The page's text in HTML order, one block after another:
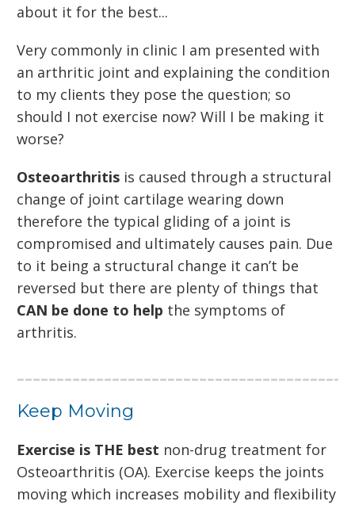
about it for the best...
Very commonly in clinic I am presented with
an arthritic joint and explaining the condition
to my clients they pose the question; so
should I not exercise now? Will I be making it
worse?
Osteoarthritis is caused through a structural
change of joint cartilage wearing down
therefore the typical gliding of a joint is
compromised and ultimately causes pain. Due
to it being a structural change it can’t be
reversed but there are plenty of things that
CAN be done to help the symptoms of
arthritis.
Keep Moving
Exercise is THE best non-drug treatment for
Osteoarthritis (OA). Exercise keeps the joints
moving which increases mobility and flexibility